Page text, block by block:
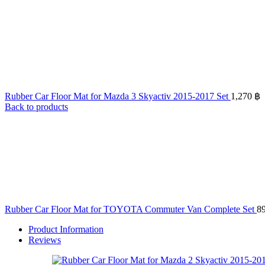
Rubber Car Floor Mat for Mazda 3 Skyactiv 2015-2017 Set 1,270 ฿
Back to products
Rubber Car Floor Mat for TOYOTA Commuter Van Complete Set
Product Information
Reviews